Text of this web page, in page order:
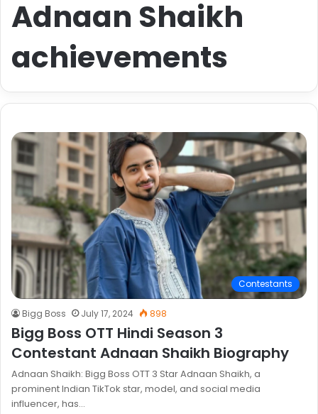
Adnaan Shaikh
achievements
Contestants
Bigg Boss July 17, 2024 898
Bigg Boss OTT Hindi Season 3
Contestant Adnaan Shaikh Biography
Adnaan Shaikh: Bigg Boss OTT 3 Star Adnaan Shaikh, a
prominent Indian TikTok star, model, and social media
influencer, has…